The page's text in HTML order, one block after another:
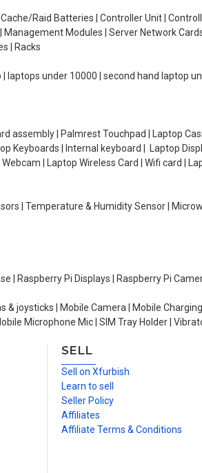
Raid Batteries | Controller Unit |
Modules | Server Network
| Racks
under 10000 | second hand laptop
assembly | Palmrest Touchpad | Laptop
Keyboards | Internal keyboard | Laptop
| Laptop Wireless Card | Wifi card |
| Temperature & Humidity Sensor |
| Raspberry Pi Displays | Raspberry Pi
joysticks | Mobile Camera | Mobile
Microphone Mic | SIM Tray Holder |
SELL
Sell on Xfurbish
Learn to sell
Seller Policy
Affiliates
Affiliate Terms & Conditions